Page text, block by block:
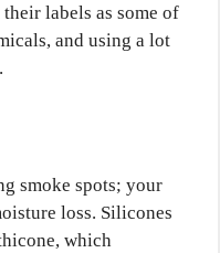
labels as some of
and using a lot
smoke spots; your
loss. Silicones
which